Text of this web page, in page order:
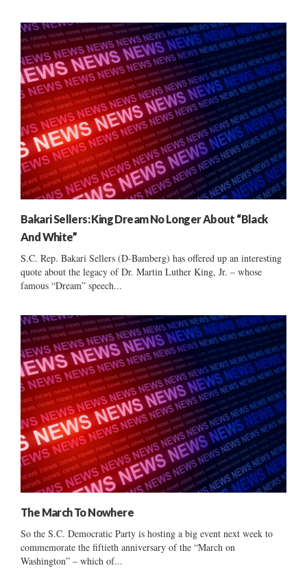
Bakari Sellers: King Dream No Longer About “Black
And White”
S.C. Rep. Bakari Sellers (D-Bamberg) has offered up an interesting
quote about the legacy of Dr. Martin Luther King, Jr. – whose
famous “Dream” speech...
The March To Nowhere
So the S.C. Democratic Party is hosting a big event next week to
commemorate the fiftieth anniversary of the “March on
Washington” – which of...